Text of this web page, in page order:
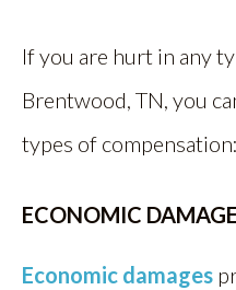
If you are hurt in any
Brentwood, TN, you
types of compensation:
ECONOMIC
Economic damages